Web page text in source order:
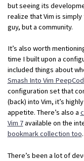
but seeing its
realize that Vim is
guy, but a community.
It’s also worth
time I built upon a
included things about
Smash Into Vim
configuration set that
(back) into Vim, it’s
appetite. There’s also a
Vim 7available on the
bookmark collection too.
There’s been a lot of